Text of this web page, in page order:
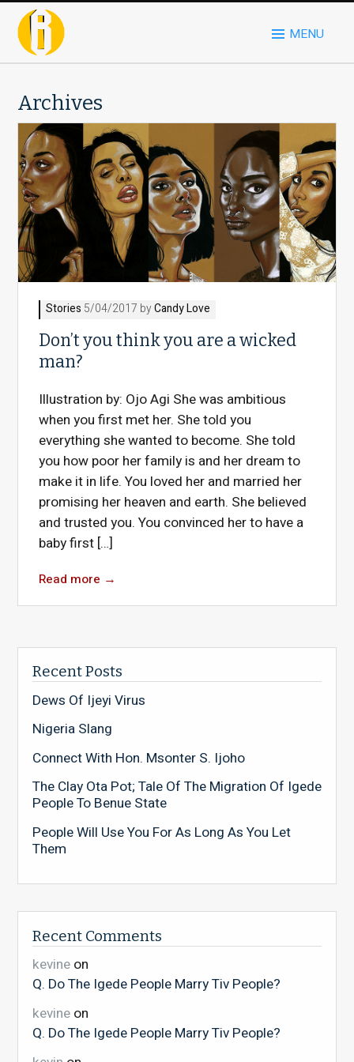
MENU
Archives
Stories 5/04/2017 byCandy Love
Don’t you think you are a wicked
man?
Illustration by: Ojo Agi She was ambitious
when you first met her. She told you
everything she wanted to become. She told
you how poor her family is and her dream to
make it in life. You loved her and married her
promising her heaven and earth. She believed
and trusted you. You convinced her to have a
baby first […]
Read more →
Recent Posts
Dews Of Ijeyi Virus
Nigeria Slang
Connect With Hon. Msonter S. Ijoho
The Clay Ota Pot; Tale Of The Migration Of Igede
People To Benue State
People Will Use You For As Long As You Let
Them
Recent Comments
kevineon
Q. Do The Igede People Marry Tiv People?
kevineon
Q. Do The Igede People Marry Tiv People?